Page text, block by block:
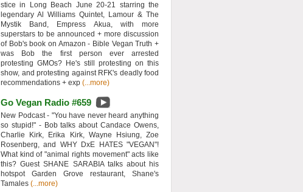
stice in Long Beach June 20-21 starring the
legendary Al Williams Quintet, Lamour & The
Mystik Band, Empress Akua, with more
superstars to be announced + more discussion
of Bob's book on Amazon - Bible Vegan Truth +
was Bob the first person ever arrested
protesting GMOs? He's still protesting on this
show, and protesting against RFK's deadly food
recommendations + exp (...more)
Go Vegan Radio #659
New Podcast - "You have never heard anything
so stupid!" - Bob talks about Candace Owens,
Charlie Kirk, Erika Kirk, Wayne Hsiung, Zoe
Rosenberg, and WHY DxE HATES "VEGAN"!
What kind of "animal rights movement" acts like
this? Guest SHANE SARABIA talks about his
hotspot Garden Grove restaurant, Shane's
Tamales (...more)